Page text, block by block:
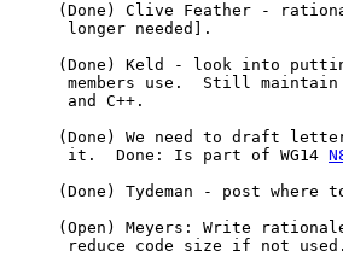
(Done) Clive Feather -
      longer needed].
(Done) Keld - look into
members use.  Still
      and C++.
(Done) We need to draft
      it.  Done: Is part of WG14
(Done) Tydeman - post where
(Open) Meyers: Write
      reduce code size if not used.